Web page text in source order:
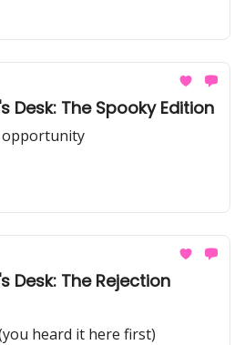
Desk: The Spooky Edition
opportunity
Desk: The Rejection
heard it here first)